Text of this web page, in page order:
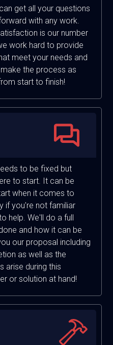
get all your questions
with any work.
is our number
work hard to provide
meet your needs and
the process as
start to finish!
to be fixed but
to start. It can be
when it comes to
if you're not familiar
help. We'll do a full
and how it can be
our proposal including
as well as the
arise during this
or solution at hand!